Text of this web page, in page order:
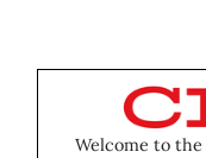
Welcome to